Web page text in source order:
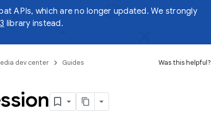
APIs, which are no longer updated. We strongly
library instead.
dev center Guides Was this helpful?